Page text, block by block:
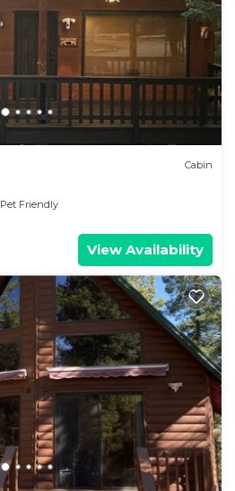
Cabin
Pet Friendly
View Availability